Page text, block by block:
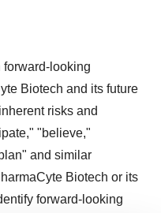
looking
Biotech and its future
risks and
"believe,"
and similar
Biotech or its
forward-looking